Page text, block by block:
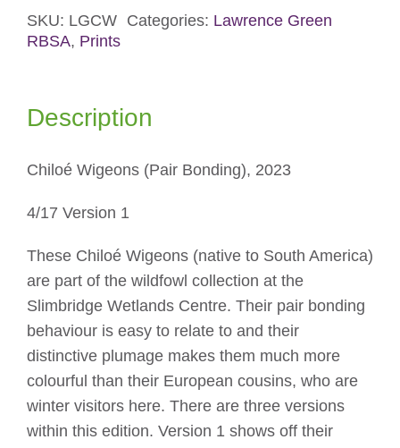
Screenprint
by
RBSA
SKU: LGCW Categories: Lawrence Green
RBSA, Prints
Description
Chiloé Wigeons (Pair Bonding), 2023
4/17 Version 1
These Chiloé Wigeons (native to South America)
are part of the wildfowl collection at the
Slimbridge Wetlands Centre. Their pair bonding
behaviour is easy to relate to and their
distinctive plumage makes them much more
colourful than their European cousins, who are
winter visitors here. There are three versions
within this edition. Version 1 shows off their